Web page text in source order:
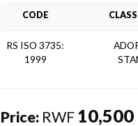
CODE
RS ISO 3735:
1999
Price: RWF 10,500